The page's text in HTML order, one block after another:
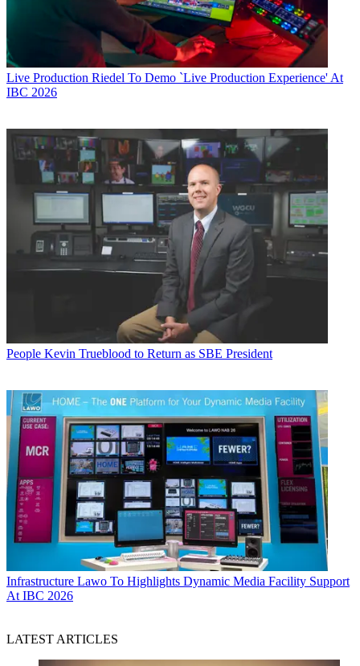
Live Production Riedel To Demo `Live Production Experience' At
IBC 2026
People Kevin Trueblood to Return as SBE President
Infrastructure Lawo To Highlights Dynamic Media Facility Support
At IBC 2026
LATEST ARTICLES